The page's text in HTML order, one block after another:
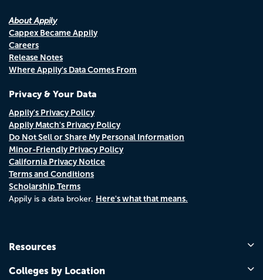
About Appily
Cappex Became Appily
Careers
Release Notes
Where Appily's Data Comes From
Privacy & Your Data
Appily's Privacy Policy
Appily Match's Privacy Policy
Do Not Sell or Share My Personal Information
Minor-Friendly Privacy Policy
California Privacy Notice
Terms and Conditions
Scholarship Terms
Appily is a data broker. Here's what that means.
Resources
Colleges by Location